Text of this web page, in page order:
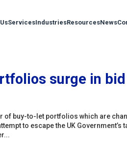
ServicesIndustriesResourcesNews
surge in
of buy-to-let portfolios which are
to escape the UK